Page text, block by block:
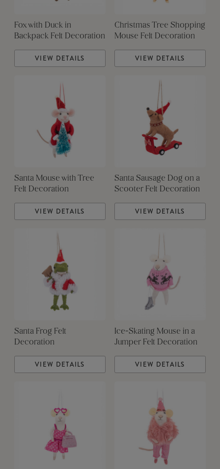
Fox with Duck in
Backpack Felt Decoration
VIEW DETAILS
Christmas Tree Shopping
Mouse Felt Decoration
VIEW DETAILS
Santa Mouse with Tree
Felt Decoration
VIEW DETAILS
Santa Sausage Dog on a
Scooter Felt Decoration
VIEW DETAILS
Santa Frog Felt
Decoration
VIEW DETAILS
Ice-Skating Mouse in a
Jumper Felt Decoration
VIEW DETAILS